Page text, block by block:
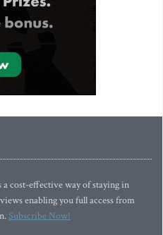
cost-effective way of staying in
enabling you full access from
Subscribe Now!